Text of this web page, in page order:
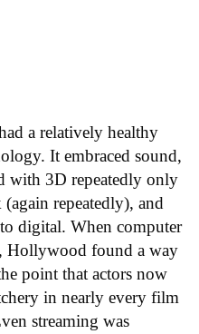
a relatively healthy
It embraced sound,
with 3D repeatedly only
repeatedly), and
digital. When computer
Hollywood found a way
point that actors now
in nearly every film
streaming was